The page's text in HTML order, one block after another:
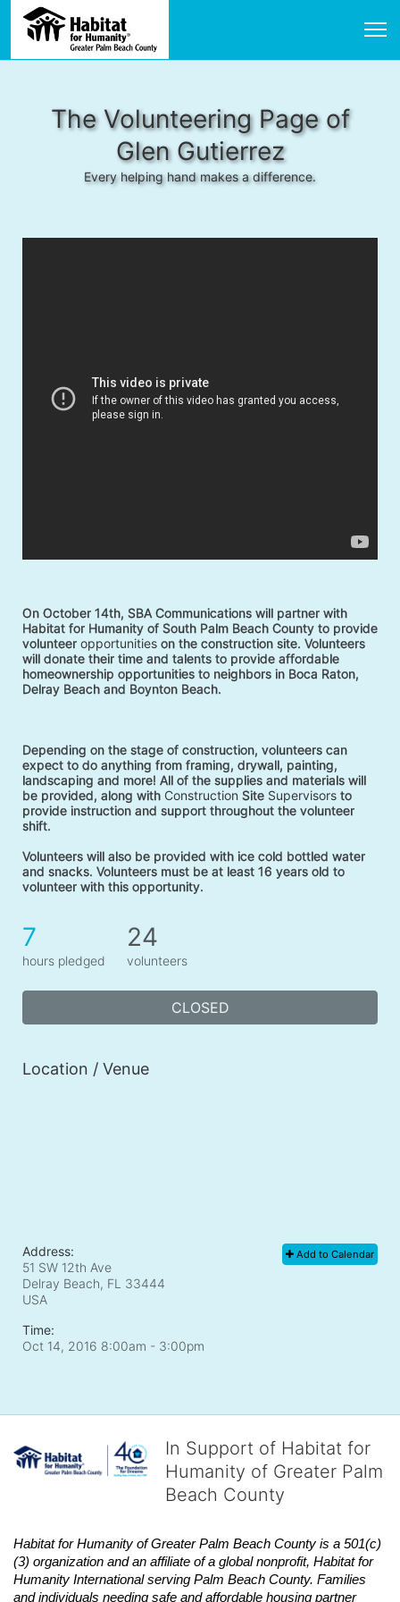
The Volunteering Page of
Glen Gutierrez
Every helping hand makes a difference.
On October 14th, SBA Communications will partner with
Habitat for Humanity of South Palm Beach County to provide
volunteer opportunities on the construction site. Volunteers
will donate their time and talents to provide affordable
homeownership opportunities to neighbors in Boca Raton,
Delray Beach and Boynton Beach.
Depending on the stage of construction, volunteers can
expect to do anything from framing, drywall, painting,
landscaping and more! All of the supplies and materials will
be provided, along with Construction Site Supervisors to
provide instruction and support throughout the volunteer
shift.
Volunteers will also be provided with ice cold bottled water
and snacks. Volunteers must be at least 16 years old to
volunteer with this opportunity.
7
hours pledged
24
volunteers
CLOSED
Location / Venue
Add to Calendar
Address:
51 SW 12th Ave
Delray Beach, FL 33444
USA
Time:
Oct 14, 2016 8:00am - 3:00pm
In Support of Habitat for
Humanity of Greater Palm
Beach County
Habitat for Humanity of Greater Palm Beach County is a 501(c)
(3) organization and an affiliate of a global nonprofit, Habitat for
Humanity International serving Palm Beach County. Families
and individuals needing safe and affordable housing partner